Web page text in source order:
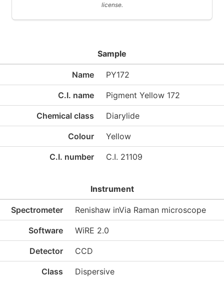
license.
Sample
Name PY172
C.I. name Pigment Yellow 172
Chemical class Diarylide
Colour Yellow
C.I. number C.I. 21109
Instrument
Spectrometer Renishaw inVia Raman microscope
Software WiRE 2.0
Detector CCD
Class Dispersive